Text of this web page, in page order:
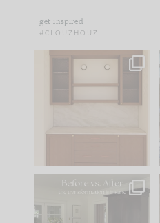
get inspired
#CLOUZHOUZ
One of my favorite
parts of renovation
Every old house tells
you what it wants to